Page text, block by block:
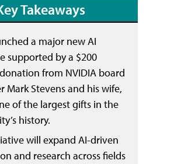
Takeaways
a major new AI
supported by a $200
from NVIDIA board
Mark Stevens and his wife,
of the largest gifts in the
history.
will expand AI-driven
and research across fields